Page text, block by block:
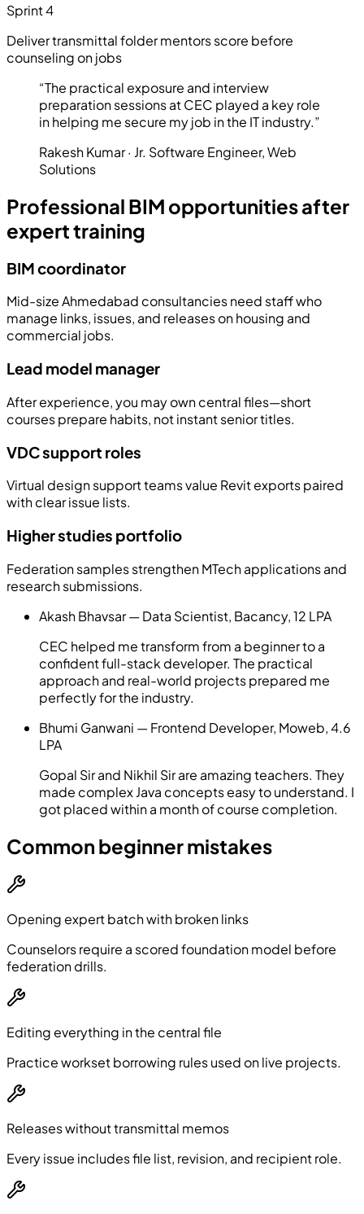
Sprint 4
Deliver transmittal folder mentors score before
counseling on jobs
“The practical exposure and interview
preparation sessions at CEC played a key role
in helping me secure my job in the IT industry.”
Rakesh Kumar· Jr. Software Engineer,Web
Solutions
Professional BIM opportunities after
expert training
BIM coordinator
Mid-size Ahmedabad consultancies need staff who
manage links, issues, and releases on housing and
commercial jobs.
Lead model manager
After experience, you may own central files—short
courses prepare habits, not instant senior titles.
VDC support roles
Virtual design support teams value Revit exports paired
with clear issue lists.
Higher studies portfolio
Federation samples strengthen MTech applications and
research submissions.
Akash Bhavsar — Data Scientist, Bacancy, 12 LPA
CEC helped me transform from a beginner to a
confident full-stack developer. The practical
approach and real-world projects prepared me
perfectly for the industry.
Bhumi Ganwani — Frontend Developer, Moweb, 4.6
LPA
Gopal Sir and Nikhil Sir are amazing teachers. They
made complex Java concepts easy to understand. I
got placed within a month of course completion.
Common beginner mistakes
Opening expert batch with broken links
Counselors require a scored foundation model before
federation drills.
Editing everything in the central file
Practice workset borrowing rules used on live projects.
Releases without transmittal memos
Every issue includes file list, revision, and recipient role.